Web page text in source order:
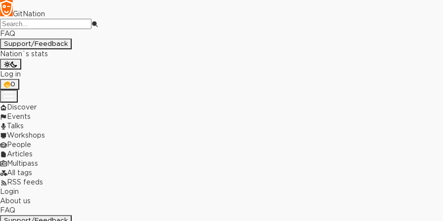
GitNation
FAQ
Support/Feedback
Nation`s stats
Log in
0
Discover
Events
Talks
Workshops
People
Articles
Multipass
All tags
RSS feeds
Login
About us
FAQ